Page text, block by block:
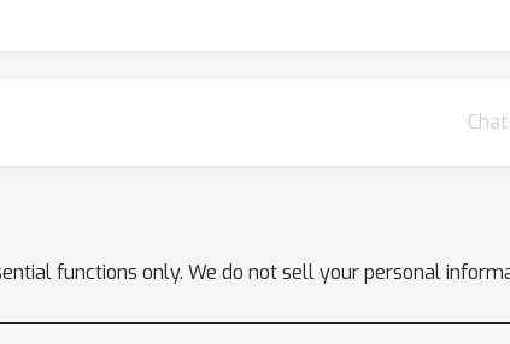
functions only. We do not sell your personal